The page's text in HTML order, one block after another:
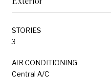
STORIES
3
AIR CONDITIONING
Central A/C